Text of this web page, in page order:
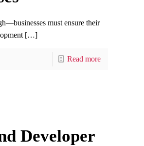
must ensure their
[…]
Read more
Developer